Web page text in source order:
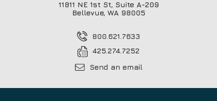
11811 NE 1st St, Suite A-209
Bellevue, WA 98005
800.621.7633
425.274.7252
Send an email